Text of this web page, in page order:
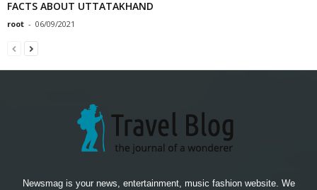
FACTS ABOUT UTTATAKHAND
root - 06/09/2021
Newsmag is your news, entertainment, music fashion website. We